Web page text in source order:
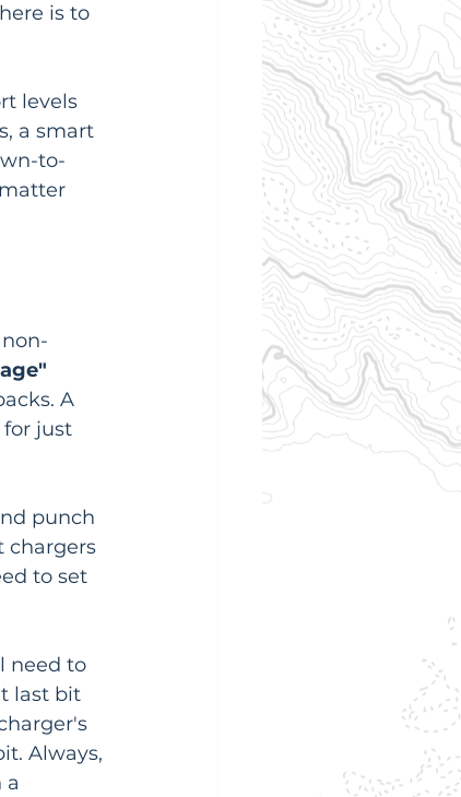
is to
levels
a smart
to-
A
just
punch
chargers
to set
need to
last bit
Always,
a